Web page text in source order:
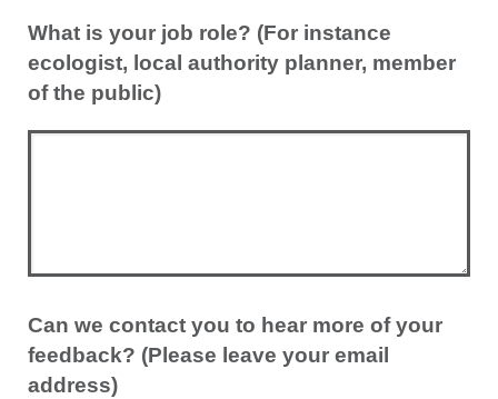
What is your job role? (For instance
ecologist, local authority planner, member
of the public)
Can we contact you to hear more of your
feedback? (Please leave your email
address)